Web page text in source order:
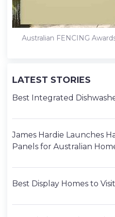
Australian FENCING
LATEST STORIES
Best Integrated
James Hardie Launches
Panels for Australian
Best Display Homes to